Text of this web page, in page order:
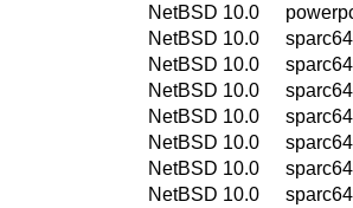
NetBSD 10.0
NetBSD 10.0
sparc64
NetBSD 10.0
sparc64
NetBSD 10.0
sparc64
NetBSD 10.0
sparc64
NetBSD 10.0
sparc64
NetBSD 10.0
sparc64
NetBSD 10.0
sparc64